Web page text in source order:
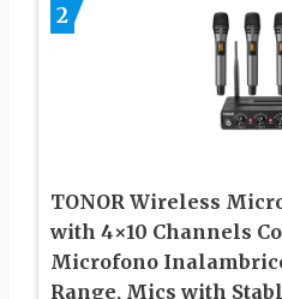
2
TONOR Wireless
with 4×10 Channels
Microfono
Range, Mics with